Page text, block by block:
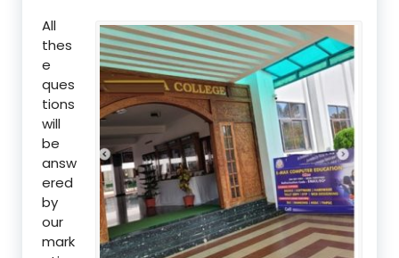
All
thes
e
ques
tions
will
be
answ
ered
by
our
mark